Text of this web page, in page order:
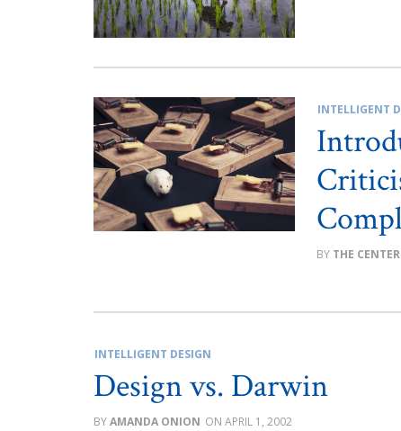
INTELLIGENT
THE
INTELLIGENT DESIGN
Design vs. Darwin
AMANDA ONION APRIL 1, 2002